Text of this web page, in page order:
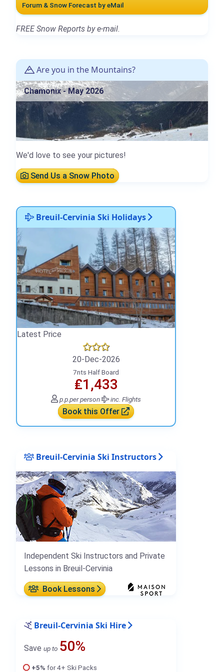
Forum & Snow Forecast by eMail
FREE Snow Reports by e-mail.
Are you in the Mountains?
Chamonix - May 2026
We'd love to see your pictures!
Send Us a Snow Photo
Breuil-Cervinia Ski Holidays
Latest Price
20-Dec-2026
7nts Half Board
₤1,433
p.p.per person inc. Flights
Book this Offer
Breuil-Cervinia Ski Instructors
Independent Ski Instructors and Private
Lessons in Breuil-Cervinia
Book Lessons
Breuil-Cervinia Ski Hire
Save up to 50%
+5% for 4+ Ski Packs